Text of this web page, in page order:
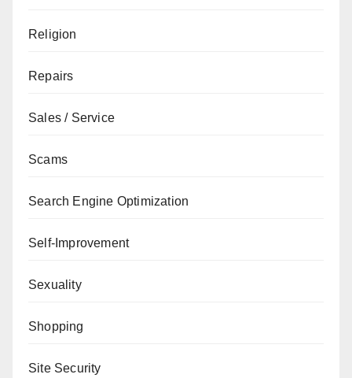
Religion
Repairs
Sales / Service
Scams
Search Engine Optimization
Self-Improvement
Sexuality
Shopping
Site Security